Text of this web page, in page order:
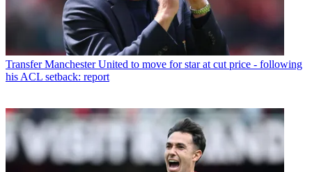
Transfer Manchester United to move for star at cut price - following
his ACL setback: report